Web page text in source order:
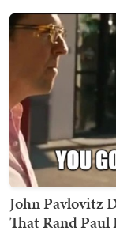
John Pavlovitz
That Rand Paul